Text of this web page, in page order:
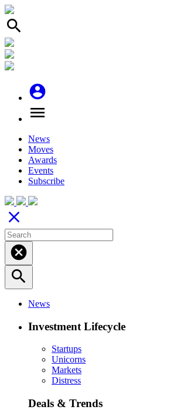
search
account_circle
menu
News
Moves
Awards
Events
Subscribe
close
cancel
search
News
Investment Lifecycle
Startups
Unicorns
Markets
Distress
Deals & Trends